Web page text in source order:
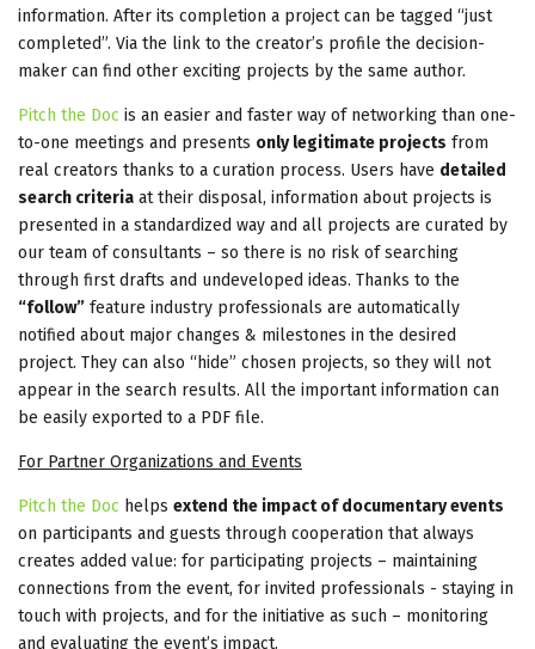
information. After its completion a project can be tagged “just
completed”. Via the link to the creator’s profile the decision-
maker can find other exciting projects by the same author.
Pitch the Doc is an easier and faster way of networking than one-
to-one meetings and presents only legitimate projects from
real creators thanks to a curation process. Users have detailed
search criteria at their disposal, information about projects is
presented in a standardized way and all projects are curated by
our team of consultants – so there is no risk of searching
through first drafts and undeveloped ideas. Thanks to the
“follow” feature industry professionals are automatically
notified about major changes & milestones in the desired
project. They can also “hide” chosen projects, so they will not
appear in the search results. All the important information can
be easily exported to a PDF file.
For Partner Organizations and Events
Pitch the Doc helps extend the impact of documentary events
on participants and guests through cooperation that always
creates added value: for participating projects – maintaining
connections from the event, for invited professionals - staying in
touch with projects, and for the initiative as such – monitoring
and evaluating the event’s impact.